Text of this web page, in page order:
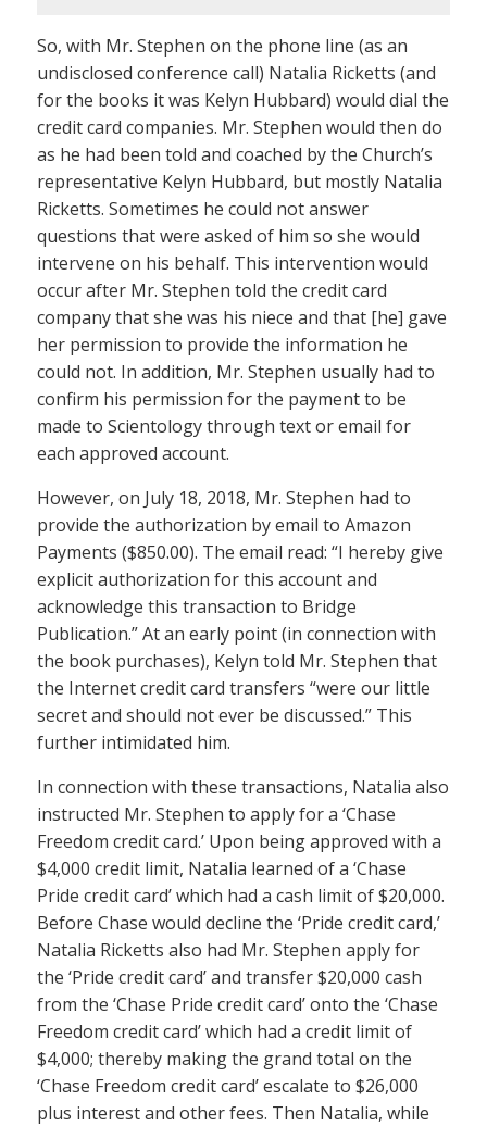
So, with Mr. Stephen on the phone line (as an
undisclosed conference call) Natalia Ricketts (and
for the books it was Kelyn Hubbard) would dial the
credit card companies. Mr. Stephen would then do
as he had been told and coached by the Church’s
representative Kelyn Hubbard, but mostly Natalia
Ricketts. Sometimes he could not answer
questions that were asked of him so she would
intervene on his behalf. This intervention would
occur after Mr. Stephen told the credit card
company that she was his niece and that [he] gave
her permission to provide the information he
could not. In addition, Mr. Stephen usually had to
confirm his permission for the payment to be
made to Scientology through text or email for
each approved account.
However, on July 18, 2018, Mr. Stephen had to
provide the authorization by email to Amazon
Payments ($850.00). The email read: “I hereby give
explicit authorization for this account and
acknowledge this transaction to Bridge
Publication.” At an early point (in connection with
the book purchases), Kelyn told Mr. Stephen that
the Internet credit card transfers “were our little
secret and should not ever be discussed.” This
further intimidated him.
In connection with these transactions, Natalia also
instructed Mr. Stephen to apply for a ‘Chase
Freedom credit card.’ Upon being approved with a
$4,000 credit limit, Natalia learned of a ‘Chase
Pride credit card’ which had a cash limit of $20,000.
Before Chase would decline the ‘Pride credit card,’
Natalia Ricketts also had Mr. Stephen apply for
the ‘Pride credit card’ and transfer $20,000 cash
from the ‘Chase Pride credit card’ onto the ‘Chase
Freedom credit card’ which had a credit limit of
$4,000; thereby making the grand total on the
‘Chase Freedom credit card’ escalate to $26,000
plus interest and other fees. Then Natalia, while